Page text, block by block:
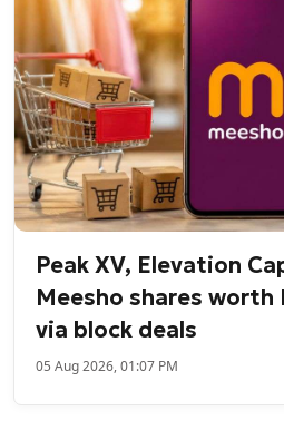
Peak XV, Elevation
Meesho shares worth
via block deals
05 Aug 2026, 01:07 PM